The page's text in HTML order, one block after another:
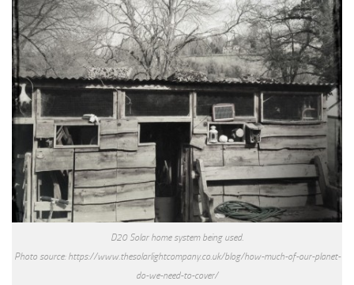
D20 Solar home system being used.
Photo source: https://www.thesolarlightcompany.co.uk/blog/how-much-of-our-planet-
do-we-need-to-cover/